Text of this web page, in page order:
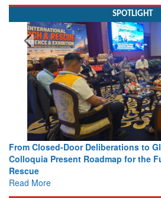
SPOTLIGHT
From Closed-Door Deliberations to
Colloquia Present Roadmap for the
Rescue
Read More